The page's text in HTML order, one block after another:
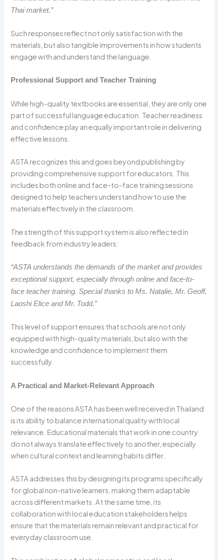
Thai market.”
Such responses reflect not only satisfaction with the
materials, but also tangible improvements in how students
engage with and understand the language.
Professional Support and Teacher Training
While high-quality textbooks are essential, they are only one
part of successful language education. Teacher readiness
and confidence play an equally important role in delivering
effective lessons.
ASTA recognizes this and goes beyond publishing by
providing comprehensive support for educators. This
includes both online and face-to-face training sessions
designed to help teachers understand how to use the
materials effectively in the classroom.
The strength of this support system is also reflected in
feedback from industry leaders:
“ASTA understands the demands of the market and provides
exceptional support, especially through online and face-to-
face teacher training. Special thanks to Ms. Natalie, Mr. Geoff,
Laoshi Elice and Mr. Todd.”
This level of support ensures that schools are not only
equipped with high-quality materials, but also with the
knowledge and confidence to implement them
successfully.
A Practical and Market-Relevant Approach
One of the reasons ASTA has been well received in Thailand
is its ability to balance international quality with local
relevance. Educational materials that work in one country
do not always translate effectively to another, especially
when cultural context and learning habits differ.
ASTA addresses this by designing its programs specifically
for global non-native learners, making them adaptable
across different markets. At the same time, its
collaboration with local education stakeholders helps
ensure that the materials remain relevant and practical for
everyday classroom use.